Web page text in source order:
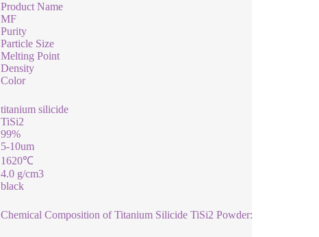
Product Name
MF
Purity
Particle Size
Melting Point
Density
Color
titanium silicide
TiSi2
99%
5-10um
1620℃
4.0 g/cm3
black
Chemical Composition of Titanium Silicide TiSi2 Powder: